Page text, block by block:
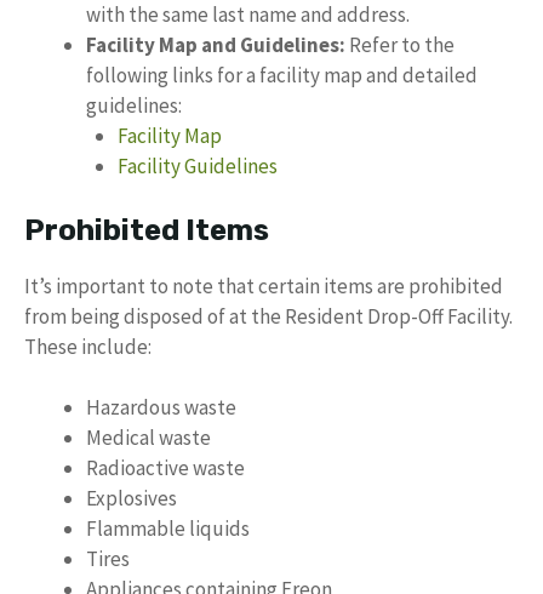
with the same last name and address.
Facility Map and Guidelines: Refer to the
following links for a facility map and detailed
guidelines:
Facility Map
Facility Guidelines
Prohibited Items
It’s important to note that certain items are prohibited
from being disposed of at the Resident Drop-Off Facility.
These include:
Hazardous waste
Medical waste
Radioactive waste
Explosives
Flammable liquids
Tires